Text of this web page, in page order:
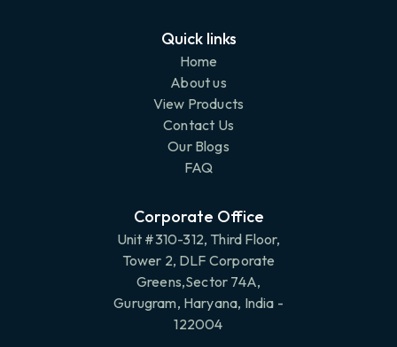
Quick links
Home
About us
View Products
Contact Us
Our Blogs
FAQ
Corporate Office
Unit #310-312, Third Floor,
Tower 2, DLF Corporate
Greens,Sector 74A,
Gurugram, Haryana, India -
122004